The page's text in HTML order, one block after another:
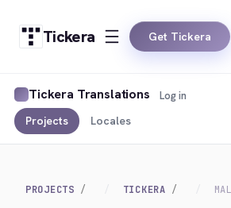
Tickera Get Tickera
Tickera Translations
Projects Locales
Log in
PROJECTS TICKERA